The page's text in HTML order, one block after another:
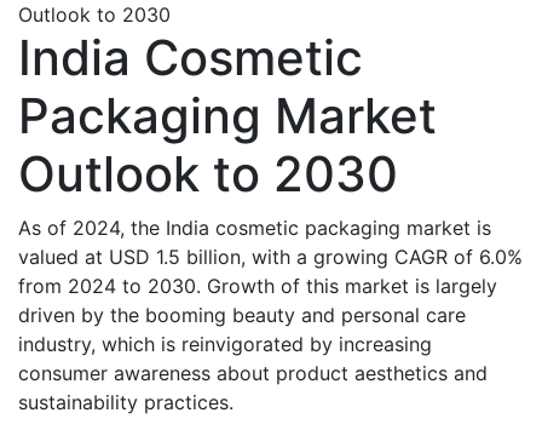
Outlook to 2030
India Cosmetic
Packaging Market
Outlook to 2030
As of 2024, the India cosmetic packaging market is
valued at USD 1.5 billion, with a growing CAGR of 6.0%
from 2024 to 2030. Growth of this market is largely
driven by the booming beauty and personal care
industry, which is reinvigorated by increasing
consumer awareness about product aesthetics and
sustainability practices.